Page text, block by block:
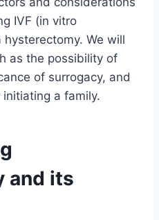
IVF (in vitro
We will
as the possibility of
of surrogacy, and
a family.
and its